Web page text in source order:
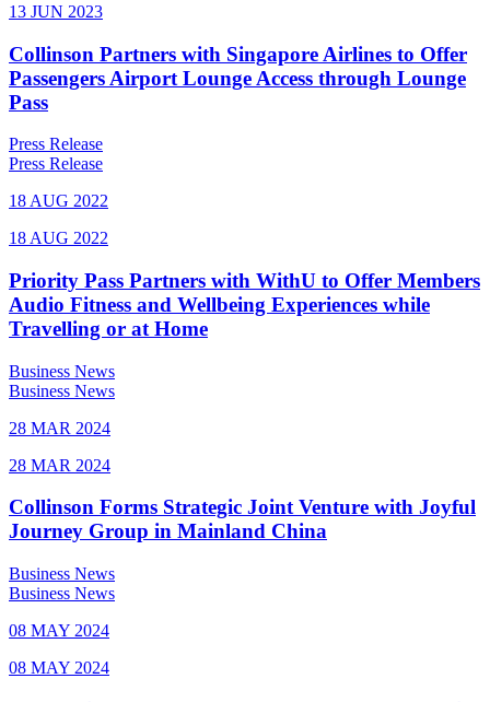
13 JUN 2023
Collinson Partners with Singapore Airlines to Offer
Passengers Airport Lounge Access through Lounge
Pass
Press Release
Press Release
18 AUG 2022
18 AUG 2022
Priority Pass Partners with WithU to Offer Members
Audio Fitness and Wellbeing Experiences while
Travelling or at Home
Business News
Business News
28 MAR 2024
28 MAR 2024
Collinson Forms Strategic Joint Venture with Joyful
Journey Group in Mainland China
Business News
Business News
08 MAY 2024
08 MAY 2024